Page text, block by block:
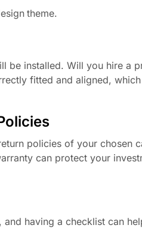
theme.
be installed. Will you hire a
fitted and aligned,
policies of your chosen
can protect your
having a checklist can